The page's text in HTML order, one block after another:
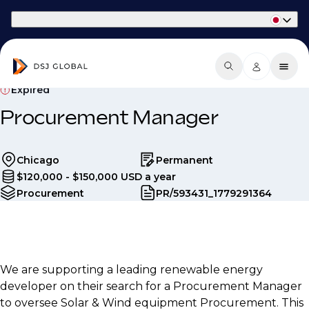
Expired
Procurement Manager
Chicago
Permanent
$120,000 - $150,000 USD a year
Procurement
PR/593431_1779291364
We are supporting a leading renewable energy
developer on their search for a Procurement Manager
to oversee Solar & Wind equipment Procurement. This